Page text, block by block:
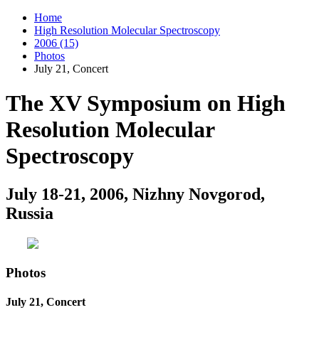
Home
High Resolution Molecular Spectroscopy
2006 (15)
Photos
July 21, Concert
The XV Symposium on High
Resolution Molecular
Spectroscopy
July 18-21, 2006, Nizhny Novgorod,
Russia
Photos
July 21, Concert